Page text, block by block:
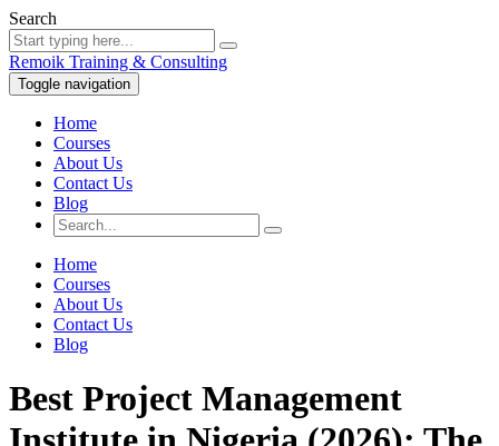
Search
Remoik Training & Consulting
Toggle navigation
Home
Courses
About Us
Contact Us
Blog
Home
Courses
About Us
Contact Us
Blog
Best Project Management